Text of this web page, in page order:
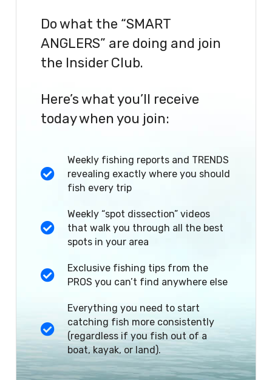
Do what the “SMART
ANGLERS” are doing and join
the Insider Club.
Here’s what you’ll receive
today when you join:
Weekly fishing reports and TRENDS
revealing exactly where you should
fish every trip
Weekly “spot dissection” videos
that walk you through all the best
spots in your area
Exclusive fishing tips from the
PROS you can’t find anywhere else
Everything you need to start
catching fish more consistently
(regardless if you fish out of a
boat, kayak, or land).